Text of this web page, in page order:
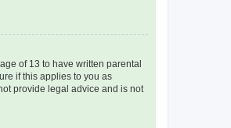
of 13 to have written parental
if this applies to you as
provide legal advice and is not